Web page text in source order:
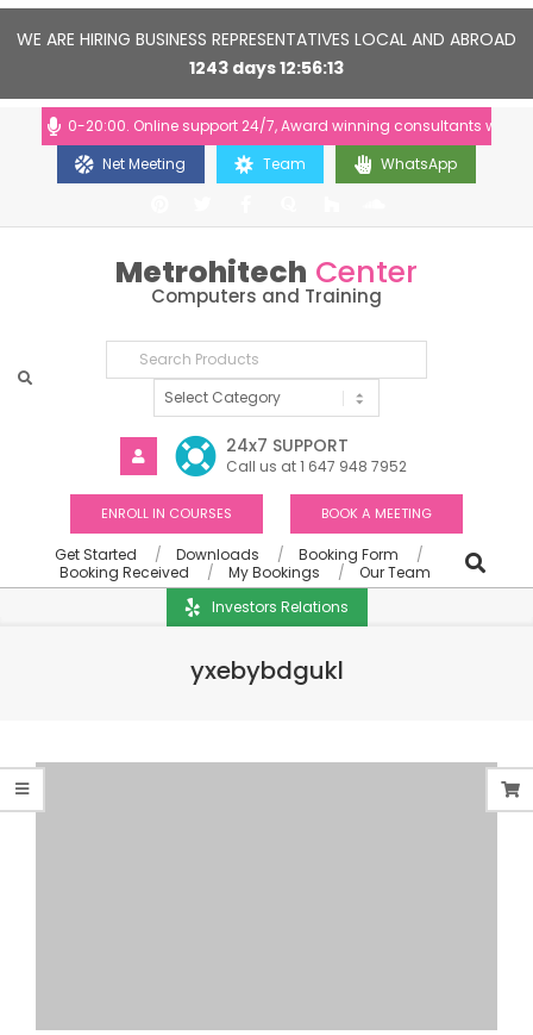
WE ARE HIRING BUSINESS REPRESENTATIVES LOCAL AND ABROAD
1243 days12 56 12
10:00-20:00. Online support 24/7, Award winning consultants will help
Net Meeting
Team WhatsApp
Metrohitech Center
Computers and Training
24x7 SUPPORT
Call us at 1 647 948 7952
ENROLL IN COURSES BOOK A MEETING
Get Started Downloads
Booking Form
Booking Received
My Bookings
Our Team
Investors Relations
yxebybdgukl